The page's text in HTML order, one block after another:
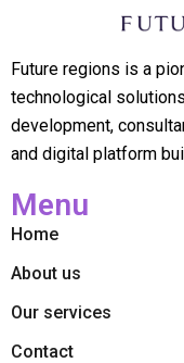
Future regions is a
technological
development,
and digital platform
Menu
Home
About us
Our services
Contact